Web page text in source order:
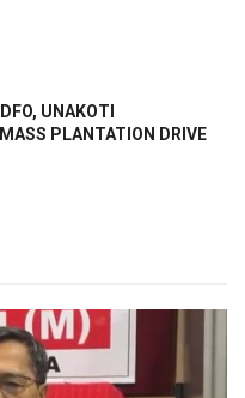
UNAKOTI
PLANTATION DRIVE